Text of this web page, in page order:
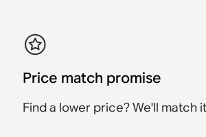
Price match promise
Find a lower price? We'll match